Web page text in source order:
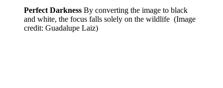
Perfect Darkness By converting the image to black
and white, the focus falls solely on the wildlife (Image
credit: Guadalupe Laiz)